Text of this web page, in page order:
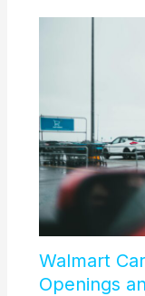
Walmart
Openings